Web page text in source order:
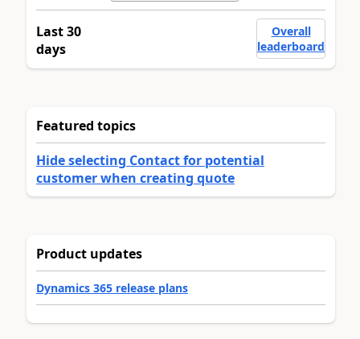
Last 30
days
Overall
leaderboard
Featured topics
Hide selecting Contact for potential
customer when creating quote
Product updates
Dynamics 365 release plans